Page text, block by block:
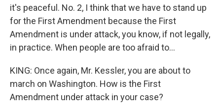
it's peaceful. No. 2, I think that we have to stand up
for the First Amendment because the First
Amendment is under attack, you know, if not legally,
in practice. When people are too afraid to...
KING: Once again, Mr. Kessler, you are about to
march on Washington. How is the First
Amendment under attack in your case?